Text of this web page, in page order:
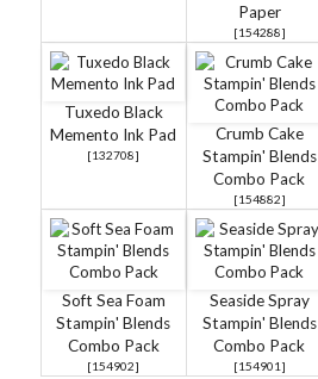
Paper
[154288]
Tuxedo Black
Memento Ink Pad
[132708]
Crumb Cake
Stampin' Blends
Combo Pack
[154882]
Soft Sea Foam
Stampin' Blends
Combo Pack
[154902]
Seaside Spray
Stampin' Blends
Combo Pack
[154901 ]